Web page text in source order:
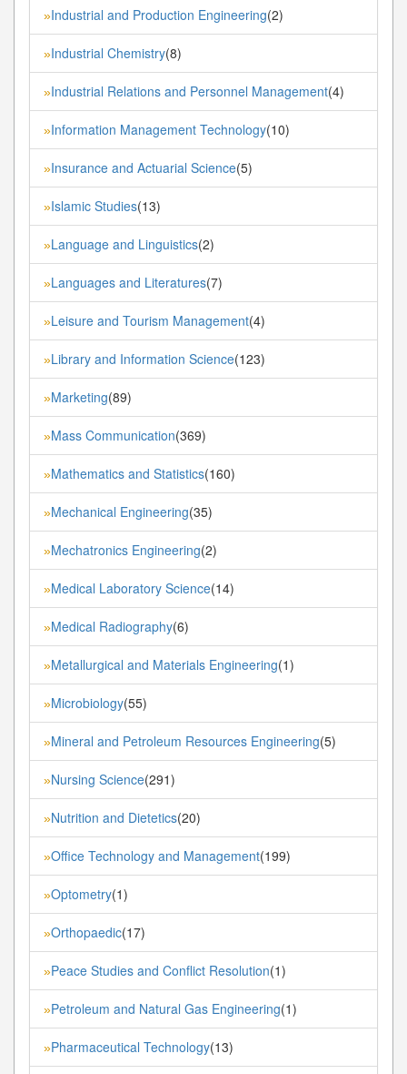
»Industrial and Production Engineering(2)
»Industrial Chemistry(8)
»Industrial Relations and Personnel Management(4)
»Information Management Technology(10)
»Insurance and Actuarial Science(5)
»Islamic Studies(13)
»Language and Linguistics(2)
»Languages and Literatures(7)
»Leisure and Tourism Management(4)
»Library and Information Science(123)
»Marketing(89)
»Mass Communication(369)
»Mathematics and Statistics(160)
»Mechanical Engineering(35)
»Mechatronics Engineering(2)
»Medical Laboratory Science(14)
»Medical Radiography(6)
»Metallurgical and Materials Engineering(1)
»Microbiology(55)
»Mineral and Petroleum Resources Engineering(5)
»Nursing Science(291)
»Nutrition and Dietetics(20)
»Office Technology and Management(199)
»Optometry(1)
»Orthopaedic(17)
»Peace Studies and Conflict Resolution(1)
»Petroleum and Natural Gas Engineering(1)
»Pharmaceutical Technology(13)